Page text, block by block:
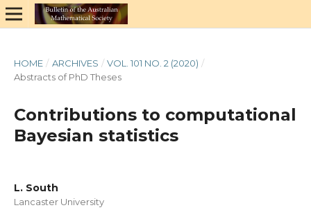
HOME / ARCHIVES / VOL. 101 NO. 2 (2020) /
Abstracts of PhD Theses
Contributions to computational
Bayesian statistics
L. South
Lancaster University